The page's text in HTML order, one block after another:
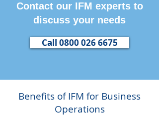
Contact our IFM experts to
discuss your needs
Call 0800 026 6675
Benefits of IFM for Business
Operations